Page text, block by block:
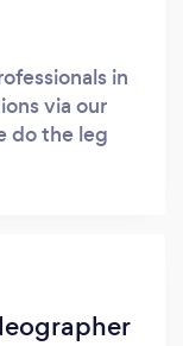
in
via our
do the leg